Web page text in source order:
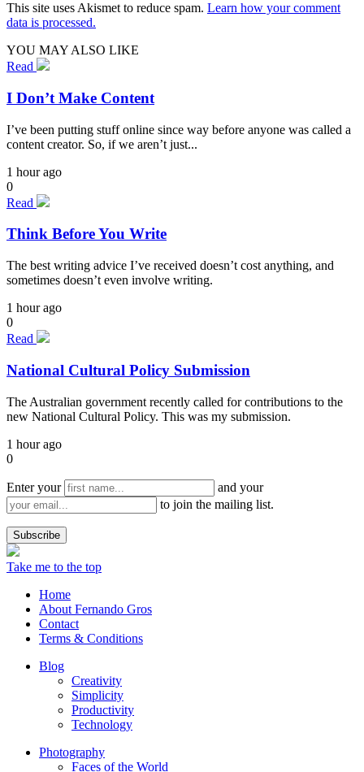
This site uses Akismet to reduce spam. Learn how your comment
data is processed.
YOU MAY ALSO LIKE
Read
I Don’t Make Content
I’ve been putting stuff online since way before anyone was called a
content creator. So, if we aren’t just...
1 hour ago
0
Read
Think Before You Write
The best writing advice I’ve received doesn’t cost anything, and
sometimes doesn’t even involve writing.
1 hour ago
0
Read
National Cultural Policy Submission
The Australian government recently called for contributions to the
new National Cultural Policy. This was my submission.
1 hour ago
0
Enter your
and your
to join the mailing list.
Take me to the top
Home
About Fernando Gros
Contact
Terms & Conditions
Blog
Creativity
Simplicity
Productivity
Technology
Photography
Faces of the World